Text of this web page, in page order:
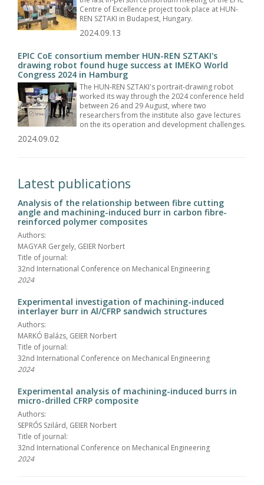
Centre of Excellence project took place at HUN-
REN SZTAKI in Budapest, Hungary.
2024.09.13
EPIC CoE consortium member HUN-REN SZTAKI's
drawing robot found huge success at IMEKO World
Congress 2024 in Hamburg
The HUN-REN SZTAKI's portrait-drawing robot
worked its way through the 2024 conference held
between 26 and 29 August, where two
researchers from the institute also gave lectures
on the its operation and development challenges.
2024.09.02
Latest publications
Analysis of the relationship between fibre cutting
angle and machining-induced burr in carbon fibre-
reinforced polymer composites
Authors:
MAGYAR Gergely, GEIER Norbert
Title of journal:
32nd International Conference on Mechanical Engineering
2024
Experimental investigation of machining-induced
interlayer burr in Al/CFRP sandwich structures
Authors:
MARKÓ Balázs, GEIER Norbert
Title of journal:
32nd International Conference on Mechanical Engineering
2024
Experimental analysis of machining-induced burrs in
micro-drilled CFRP composite
Authors:
SEPRŐS Szilárd, GEIER Norbert
Title of journal:
32nd International Conference on Mechanical Engineering
2024